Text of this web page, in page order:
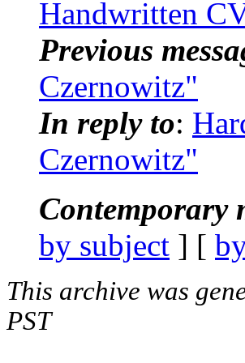
Handwritten
Previous
Czernowitz"
In reply to:
Czernowitz"
Contemporary
by subject ] [
This archive was
PST